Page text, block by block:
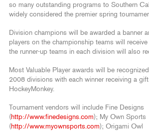
so many outstanding programs to Southern
widely considered the premier spring
Division champions will be awarded a banner
players on the championship teams will
the runner-up teams in each division will also
Most Valuable Player awards will be
2008 divisions with each winner receiving a
HockeyMonkey.
Tournament vendors will include Fine Designs
( http://www.finedesigns.com); My Own Sports
( http://www.myownsports.com); Origami Owl